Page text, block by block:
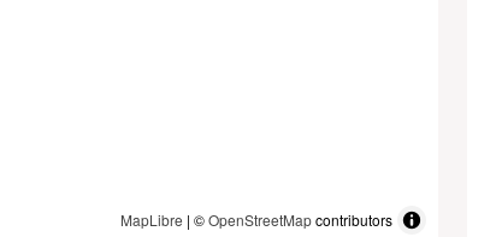
MapLibre | ©OpenStreetMapcontributors